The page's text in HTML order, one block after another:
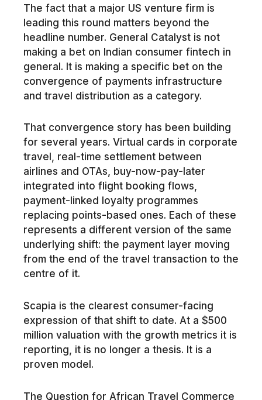
The fact that a major US venture firm is
leading this round matters beyond the
headline number. General Catalyst is not
making a bet on Indian consumer fintech in
general. It is making a specific bet on the
convergence of payments infrastructure
and travel distribution as a category.
That convergence story has been building
for several years. Virtual cards in corporate
travel, real-time settlement between
airlines and OTAs, buy-now-pay-later
integrated into flight booking flows,
payment-linked loyalty programmes
replacing points-based ones. Each of these
represents a different version of the same
underlying shift: the payment layer moving
from the end of the travel transaction to the
centre of it.
Scapia is the clearest consumer-facing
expression of that shift to date. At a $500
million valuation with the growth metrics it is
reporting, it is no longer a thesis. It is a
proven model.
The Question for African Travel Commerce